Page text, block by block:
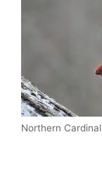
Northern